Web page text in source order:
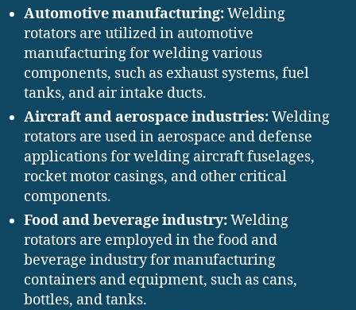
Automotive manufacturing:Welding
rotators are utilized in automotive
manufacturing for welding various
components, such as exhaust systems, fuel
tanks, and air intake ducts.
Aircraft and aerospace industries:Welding
rotators are used in aerospace and defense
applications for welding aircraft fuselages,
rocket motor casings, and other critical
components.
Food and beverage industry:Welding
rotators are employed in the food and
beverage industry for manufacturing
containers and equipment, such as cans,
bottles, and tanks.